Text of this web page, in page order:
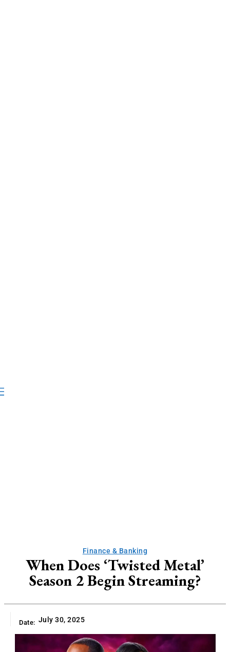
Finance & Banking
When Does ‘Twisted Metal’
Season 2 Begin Streaming?
Date: July 30, 2025